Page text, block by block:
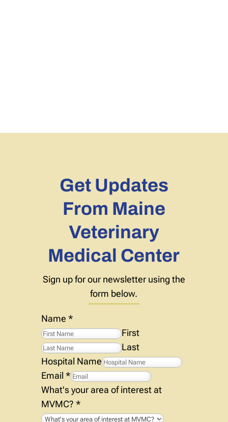
Get Updates
From Maine
Veterinary
Medical Center
Sign up for our newsletter using the
form below.
Name *
First
Last
Hospital Name
Email *
What's your area of interest at
MVMC? *